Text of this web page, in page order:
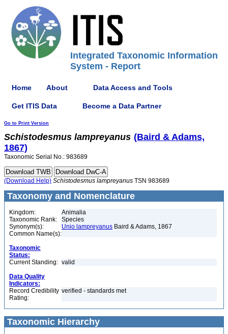
Integrated Taxonomic Information
System - Report
Home About Data Access and Tools
Get ITIS Data Become a Data Partner
Go to Print Version
Schistodesmus lampreyanus (Baird & Adams,
1867)
Taxonomic Serial No.: 983689
(Download Help) Schistodesmus lampreyanus TSN 983689
Taxonomy and Nomenclature
Kingdom:
Animalia
Taxonomic Rank:
Species
Synonym(s):
Unio lampreyanus Baird & Adams, 1867
Common Name(s):
Taxonomic
Status:
Current Standing: valid
Data Quality
Indicators:
Record Credibility
Rating:
verified - standards met
Taxonomic Hierarchy